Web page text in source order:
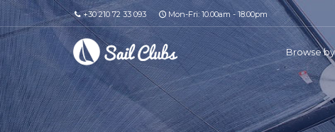
+30 210 72 33 093 Mon-Fri: 10.00am - 18.00pm
Browse